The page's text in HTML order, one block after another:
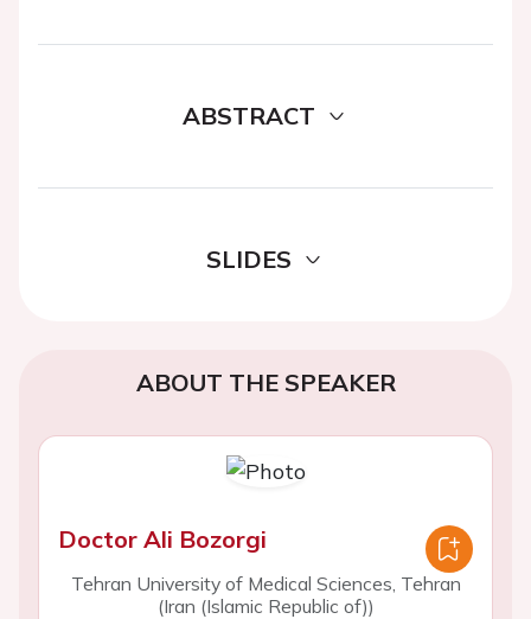
ABSTRACT
SLIDES
ABOUT THE SPEAKER
Doctor Ali Bozorgi
Tehran University of Medical Sciences, Tehran
(Iran (Islamic Republic of))